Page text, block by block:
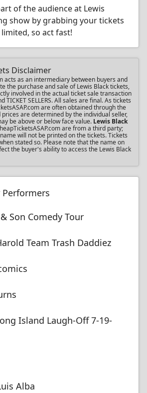
of the audience at Lewis
show by grabbing your tickets
so act fast!
Disclaimer
acts as an intermediary between buyers and
the purchase and sale of Lewis Black tickets,
involved in the actual ticket sale transaction
TICKET SELLERS. All sales are final. As tickets
are often obtained through the
are determined by the individual seller,
be above or below face value. Lewis Black
are from a third party;
will not be printed on the tickets. Tickets
stated so. Please note that the name on
the buyer's ability to access the Lewis Black
Performers
Son Comedy Tour
Team Trash Daddiez
Island Laugh-Off 7-19-
Alba